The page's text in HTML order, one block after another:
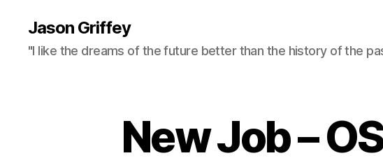
Jason Griffey
"I like the dreams of the future better than the history of the
New Job –